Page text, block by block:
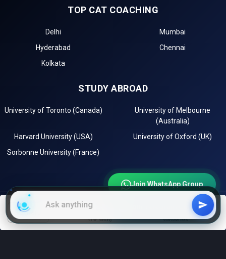
filters
NIRF Ranking With low fees
TOP CAT COACHING
Delhi
Mumbai
Hyderabad
Chennai
Kolkata
STUDY ABROAD
University of Toronto (Canada)
University of Melbourne
(Australia)
Harvard University (USA)
University of Oxford (UK)
Sorbonne University (France)
Join WhatsApp Group
Join Telegram Channel